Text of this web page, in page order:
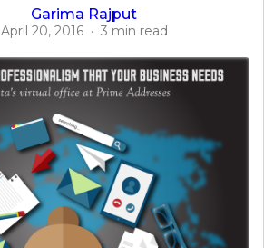
Garima Rajput
April 20, 2016 · 3 min read